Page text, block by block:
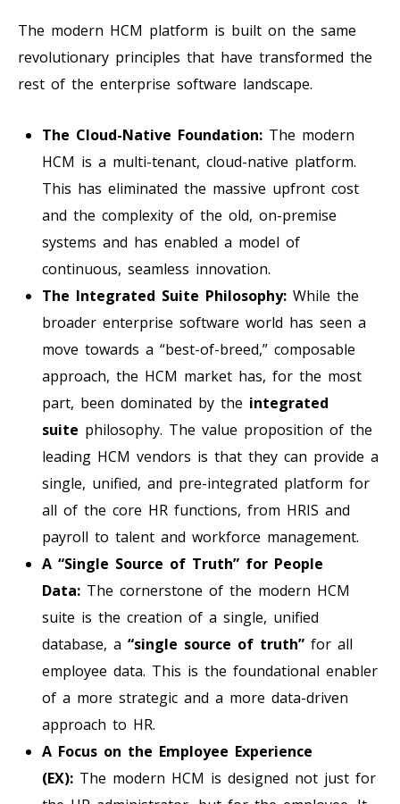
The modern HCM platform is built on the same
revolutionary principles that have transformed the
rest of the enterprise software landscape.
The Cloud-Native Foundation: The modern
HCM is a multi-tenant, cloud-native platform.
This has eliminated the massive upfront cost
and the complexity of the old, on-premise
systems and has enabled a model of
continuous, seamless innovation.
The Integrated Suite Philosophy: While the
broader enterprise software world has seen a
move towards a “best-of-breed,” composable
approach, the HCM market has, for the most
part, been dominated by the integrated
suite philosophy. The value proposition of the
leading HCM vendors is that they can provide a
single, unified, and pre-integrated platform for
all of the core HR functions, from HRIS and
payroll to talent and workforce management.
A “Single Source of Truth” for People
Data: The cornerstone of the modern HCM
suite is the creation of a single, unified
database, a “single source of truth” for all
employee data. This is the foundational enabler
of a more strategic and a more data-driven
approach to HR.
A Focus on the Employee Experience
(EX): The modern HCM is designed not just for